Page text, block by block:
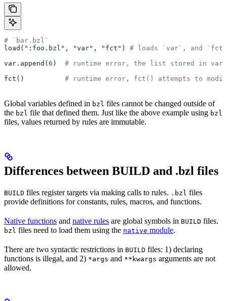
# `bar.bzl`
load( ":foo.bzl" , "var" , "fct" ) # loads `var`, and
var.append( 6 ) # runtime error, the list stored in var
fct() # runtime error, fct() attempts to
Global variables defined in bzl files cannot be changed outside of
the bzl file that defined them. Just like the above example using bzl
files, values returned by rules are immutable.
Differences between BUILD and .bzl files
BUILD files register targets via making calls to rules. .bzl files
provide definitions for constants, rules, macros, and functions.
Native functions and native rules are global symbols in BUILD files.
bzl files need to load them using the native module.
There are two syntactic restrictions in BUILD files: 1) declaring
functions is illegal, and 2) *args and **kwargs arguments are not
allowed.